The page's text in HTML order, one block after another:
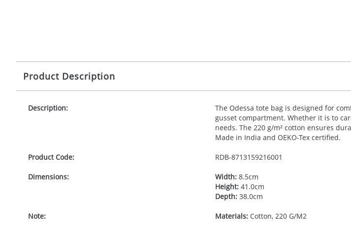
Product Description
Description:
The Odessa tote bag is designed for
gusset compartment. Whether it is to
needs. The 220 g/m² cotton ensures
Made in India and OEKO-Tex certified.
Product Code: RDB-8713159216001
Dimensions: Width:8.5cm
Height:41.0cm
Depth:38.0cm
Note: Materials:Cotton, 220 G/M2